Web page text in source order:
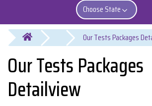
Choose State
You are here
Our Tests Packages
Detailview